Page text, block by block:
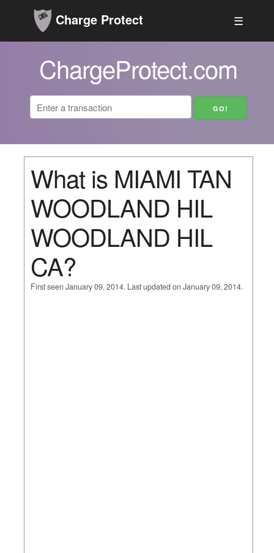
Charge Protect ☰
ChargeProtect.com
What is MIAMI TAN
WOODLAND HIL
WOODLAND HIL
CA?
First seen January 09, 2014. Last updated on January 09, 2014.